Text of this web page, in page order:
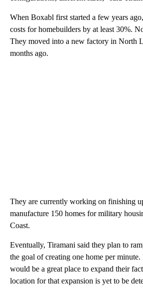
When Boxabl first started a few years
costs for homebuilders by at least 30%.
They moved into a new factory in North
months ago.
They are currently working on finishing
manufacture 150 homes for military
Coast.
Eventually, Tiramani said they plan to
the goal of creating one home per
would be a great place to expand their
location for that expansion is yet to be